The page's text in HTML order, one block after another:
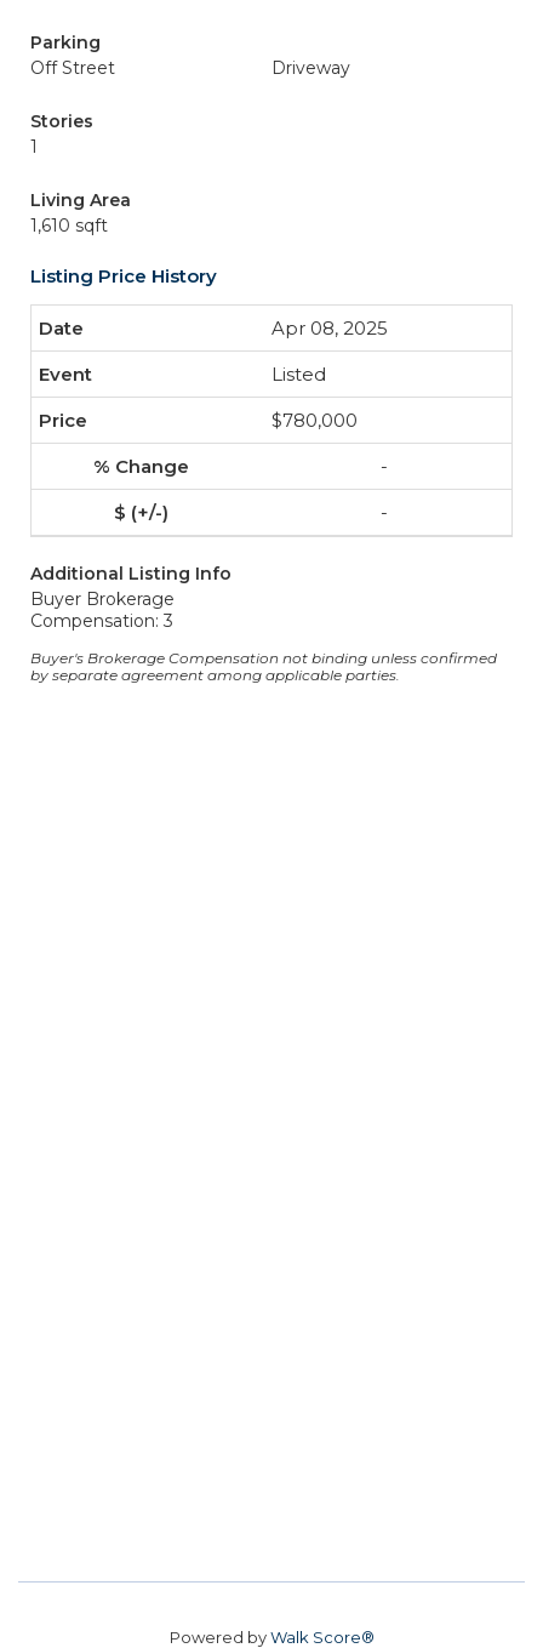
Parking
Off Street
Driveway
Stories
1
Living Area
1,610 sqft
Listing Price History
Apr 08, 2025
Listed
$780,000
-
-
Additional Listing Info
Buyer Brokerage
Compensation: 3
Buyer's Brokerage Compensation not binding unless confirmed
by separate agreement among applicable parties.
Powered byWalk Score®